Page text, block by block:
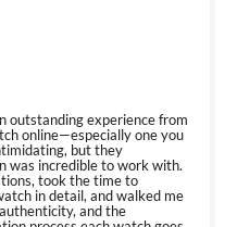
outstanding experience from
online—especially one you
but they
was incredible to work with.
took the time to
in detail, and walked me
and the